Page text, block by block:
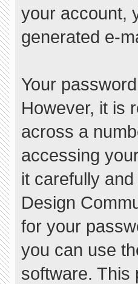
your account,
generated e-
Your
However, it is
across a
accessing
it carefully
Design
for your
you can use
software. This